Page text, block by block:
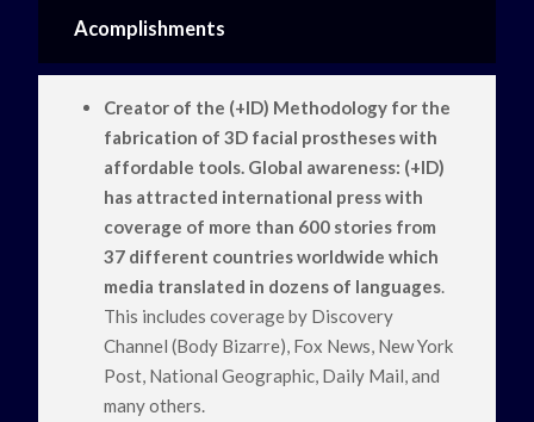
Acomplishments
Creator of the (+ID) Methodology for the
fabrication of 3D facial prostheses with
affordable tools. Global awareness: (+ID)
has attracted international press with
coverage of more than 600 stories from
37 different countries worldwide which
media translated in dozens of languages
This includes coverage by Discovery
Channel (Body Bizarre), Fox News, New York
Post, National Geographic, Daily Mail, and
many others.